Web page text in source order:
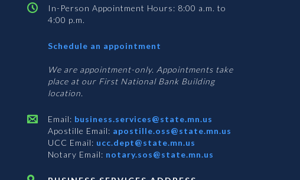
In-Person Appointment Hours: 8:00 a.m. to
4:00 p.m.
Schedule an appointment
Services
We are appointment-only. Appointments take
place at our First National Bank Building
location.
Email: business.services@state.mn.us
Apostille Email: apostille.oss@state.mn.us
UCC Email: ucc.dept@state.mn.us
Notary Email: notary.sos@state.mn.us